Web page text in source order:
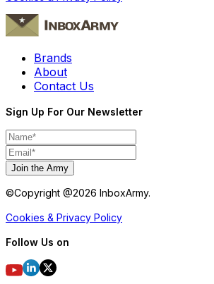
Brands
About
Contact Us
Sign Up For Our Newsletter
Join the Army
©Copyright @2026 InboxArmy.
Cookies & Privacy Policy
Follow Us on